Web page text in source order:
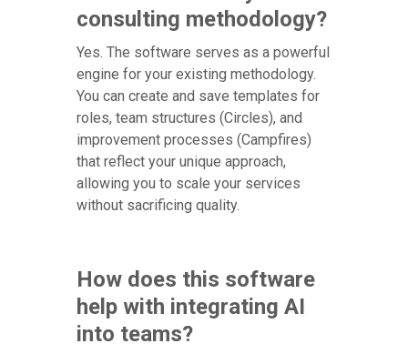
consulting methodology?
Yes. The software serves as a powerful
engine for your existing methodology.
You can create and save templates for
roles, team structures (Circles), and
improvement processes (Campfires)
that reflect your unique approach,
allowing you to scale your services
without sacrificing quality.
How does this software
help with integrating AI
into teams?